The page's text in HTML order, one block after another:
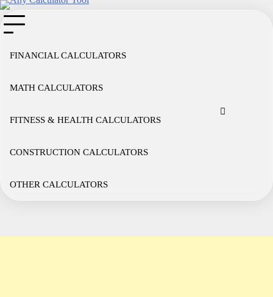
Skip
to
content
FINANCIAL CALCULATORS
MATH CALCULATORS
FITNESS & HEALTH CALCULATORS
CONSTRUCTION CALCULATORS
OTHER CALCULATORS
Policy